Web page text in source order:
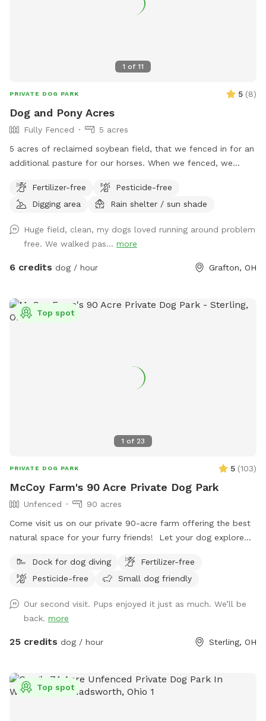
immediately after heavy rainfall due to water safety.
1 of 11
PRIVATE DOG PARK 5 (8)
Dog and Pony Acres
Fully Fenced
5 acres
5 acres of reclaimed soybean field, that we fenced in for an
additional pasture for our horses. When we fenced, we
dogs explore off-leash. There are 5 gates in the fence, of
which only the gate closest to the creek is not padlocked.
flowers are between ankle-high to knee-high. We do have a
bench in the back of the pasture (which is normally in the
shade of the trees), and the horse run-in is pretty useful as a
There is a creek to cross between the parking area (our
driveway) and the pasture, which is normally ankle-high, so
(fenced) and hear our dogs barking (also fenced). Needless
to say, leashing your dog(s) from the car until the gate is
Fertilizer-free
Pesticide-free
Digging area
Rain shelter / sun shade
Huge field, clean, my dogs loved running around problem
free. We walked pas... more
6 credits dog / hour Grafton, OH
1 of 23
Top spot
PRIVATE DOG PARK 5 (103)
McCoy Farm's 90 Acre Private Dog Park
Unfenced
90 acres
Come visit us on our private 90-acre farm offering the best
natural space for your furry friends! Let your dog explore
play. A swimming lake with a sandy beach where you and
your pets can cool off and enjoy a refreshing swim on hot
setting. (7 Day Advanced Booking Window) 70 wooded
acres. 20 open field acres. 3 acre lake. *The cabin is open
and may be used as shelter during inclement weather* *No
lifeguard on duty. By entering the water, you assume all
responsibility and risk for your own safety and the safety of
Dock for dog diving
Fertilizer-free
Pesticide-free
Small dog friendly
Our second visit. Pups enjoyed it just as much. We’ll be
back. more
25 credits dog / hour Sterling, OH
Top spot